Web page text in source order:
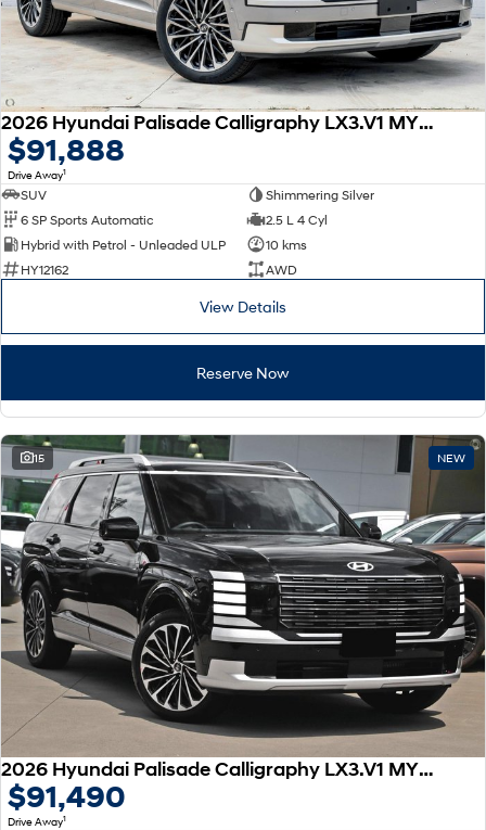
2026 Hyundai Palisade Calligraphy LX3.V1 MY26 AWD
$91,888
Drive Away1
SUV
Shimmering Silver
6 SP Sports Automatic
2.5 L 4 Cyl
Hybrid with Petrol - Unleaded ULP
10 kms
HY12162
AWD
View Details
Reserve Now
15 NEW
2026 Hyundai Palisade Calligraphy LX3.V1 MY26 AWD
$91,490
Drive Away1